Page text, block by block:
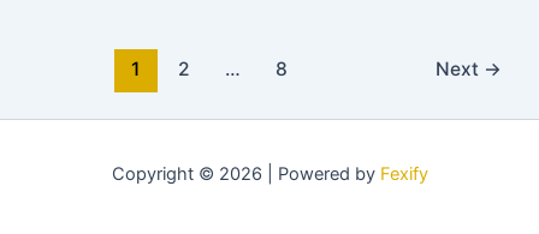
1 2 … 8 Next →
Copyright © 2026 | Powered by Fexify